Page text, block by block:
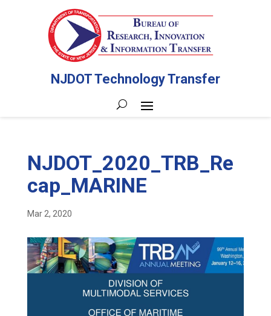
NJDOT Technology Transfer
NJDOT_2020_TRB_Re
cap_MARINE
Mar 2, 2020